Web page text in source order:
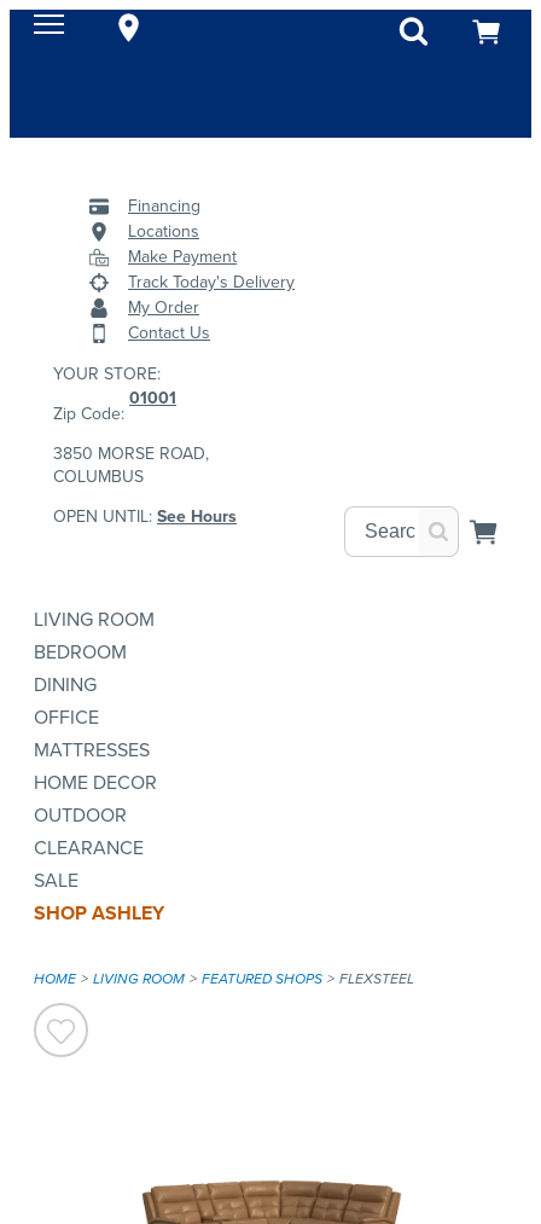
Financing
Locations
Make Payment
Track Today's Delivery
My Order
Contact Us
YOUR STORE:
Zip Code:
01001
3850 MORSE ROAD,
COLUMBUS
OPEN UNTIL:See Hours
LIVING ROOM
BEDROOM
DINING
OFFICE
MATTRESSES
HOME DECOR
OUTDOOR
CLEARANCE
SALE
SHOP ASHLEY
HOME LIVING ROOM FEATURED SHOPS FLEXSTEEL